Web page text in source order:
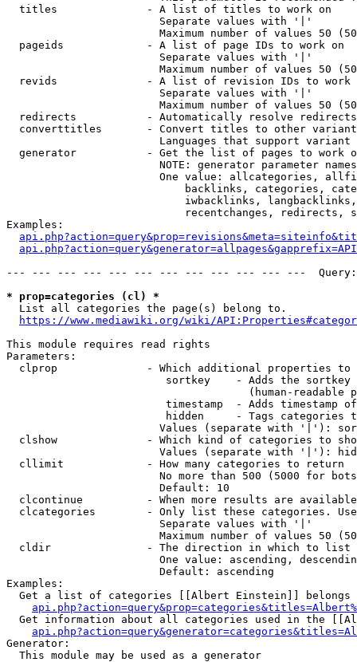
  titles              - A list of titles to work on
                        Separate values with '|'
Maximum number of values 50
  pageids             - A list of page IDs to work on
                        Separate values with '|'
Maximum number of values 50
revids              - A list of revision IDs to work
                        Separate values with '|'
Maximum number of values 50
  redirects           - Automatically resolve redirects
converttitles       - Convert titles to other
Languages that support
generator           - Get the list of pages to work
NOTE: generator parameter
One value: allcategories,
backlinks, categories,
iwbacklinks,
recentchanges, redirects,
Examples:
--- --- --- --- --- --- --- --- --- --- --- ---
* prop=categories (cl) *
  List all categories the page(s) belong to.
https://www.mediawiki.org/wiki/
This module requires read rights
Parameters:
clprop              - Which additional properties to
sortkey    - Adds the
(human-readable
timestamp  - Adds timestamp
hidden     - Tags categories
Values (separate with '|'):
clshow              - Which kind of categories to
Values (separate with '|'):
  cllimit             - How many categories to return
No more than 500 (5000 for
                        Default: 10
clcontinue          - When more results are
clcategories        - Only list these categories.
                        Separate values with '|'
Maximum number of values 50
  cldir               - The direction in which to list
One value: ascending,
                        Default: ascending
Examples:
Get a list of categories [[Albert Einstein]] belongs
Get information about all categories used in the
Generator:
  This module may be used as a generator